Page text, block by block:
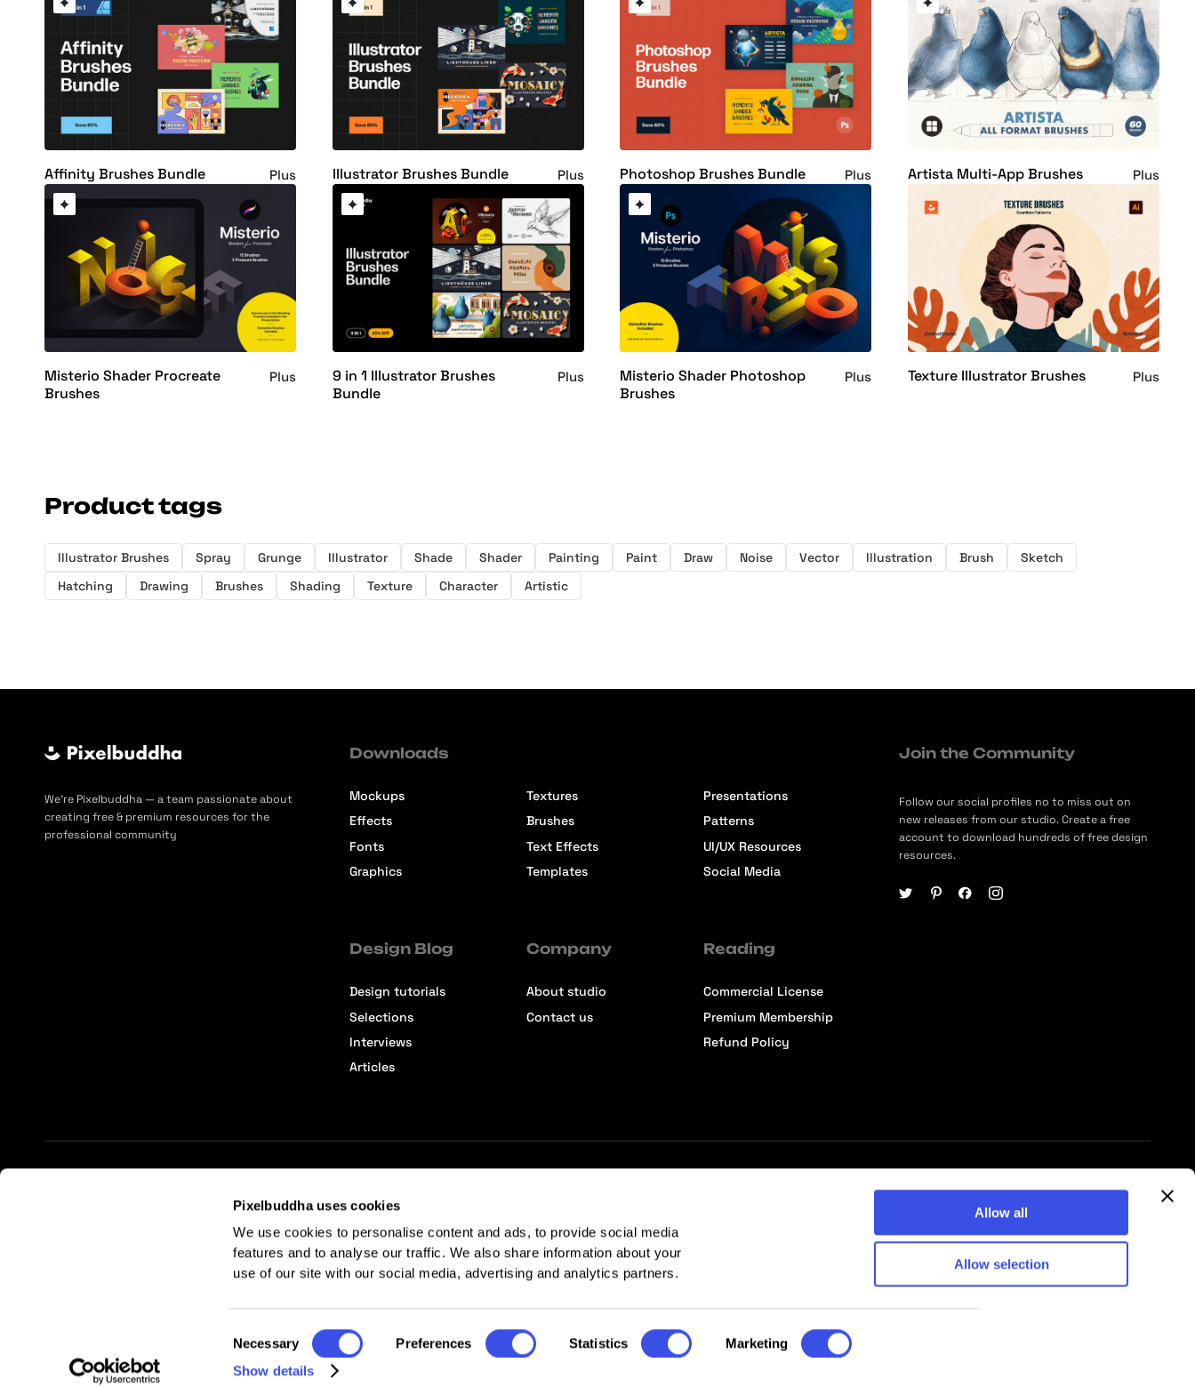
Pixelbuddha uses cookies
We use cookies to personalise content and ads, to provide social media
features and to analyse our traffic. We also share information about your
use of our site with our social media, advertising and analytics partners.
Selection
Necessary Preferences Statistics
Marketing
Show details
Allow all
Allow selection
Affinity Brushes Bundle Plus Illustrator Brushes Bundle Plus Photoshop Brushes Bundle Plus Artista Multi-App Brushes Plus
Misterio Shader Procreate
Brushes
Plus
9 in 1 Illustrator Brushes
Bundle
Plus
Misterio Shader Photoshop
Brushes
Plus Texture Illustrator Brushes Plus
Product tags
Illustrator Brushes Spray Grunge Illustrator Shade Shader Painting Paint Draw Noise Vector Illustration Brush
Sketch
Hatching
Drawing Brushes Shading Texture Character Artistic
We’re Pixelbuddha — a team passionate about
creating free & premium resources for the
professional community
Downloads
Mockups
Effects
Fonts
Graphics
Textures
Brushes
Text Effects
Templates
Presentations
Patterns
UI/UX Resources
Social Media
Design Blog
Design tutorials
Selections
Interviews
Articles
Company
About studio
Contact us
Reading
Commercial License
Premium Membership
Refund Policy
Join the Community
Follow our social profiles no to miss out on
new releases from our studio. Create a free
account to download hundreds of free design
resources.
© 2026 Pixelbuddha Studio, All rights reserved